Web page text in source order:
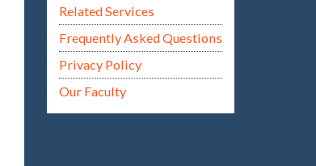
Related Services
Frequently Asked Questions
Privacy Policy
Our Faculty